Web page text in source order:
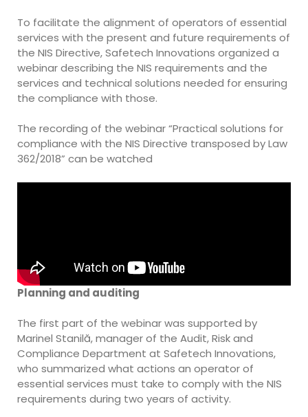
To facilitate the alignment of operators of essential
services with the present and future requirements of
the NIS Directive, Safetech Innovations organized a
webinar describing the NIS requirements and the
services and technical solutions needed for ensuring
the compliance with those.
The recording of the webinar “Practical solutions for
compliance with the NIS Directive transposed by Law
362/2018” can be watched
Planning and auditing
The first part of the webinar was supported by
Marinel Stanilă, manager of the Audit, Risk and
Compliance Department at Safetech Innovations,
who summarized what actions an operator of
essential services must take to comply with the NIS
requirements during two years of activity.